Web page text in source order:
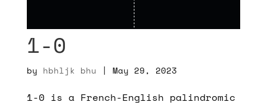
1-0
by hbhljk bhu | May 29, 2023
1-0 is a French-English palindromic